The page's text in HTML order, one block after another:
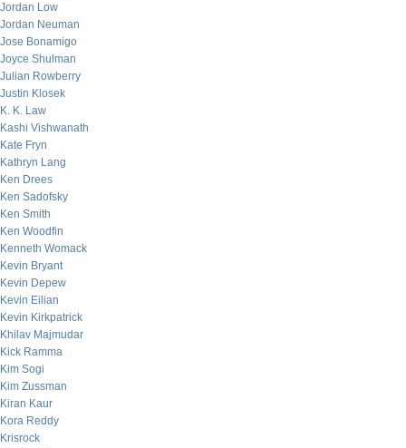
Jordan Low
Jordan Neuman
Jose Bonamigo
Joyce Shulman
Julian Rowberry
Justin Klosek
K. K. Law
Kashi Vishwanath
Kate Fryn
Kathryn Lang
Ken Drees
Ken Sadofsky
Ken Smith
Ken Woodfin
Kenneth Womack
Kevin Bryant
Kevin Depew
Kevin Eilian
Kevin Kirkpatrick
Khilav Majmudar
Kick Ramma
Kim Sogi
Kim Zussman
Kiran Kaur
Kora Reddy
Krisrock